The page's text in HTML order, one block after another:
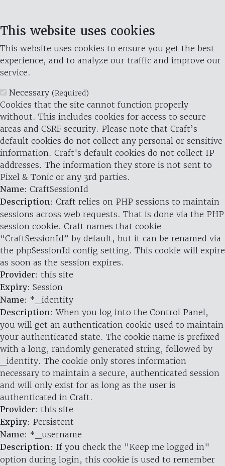
This website uses cookies
This website uses cookies to ensure you get the best
experience, and to analyze our traffic and improve our
service.
Necessary (Required)
Cookies that the site cannot function properly
without. This includes cookies for access to secure
areas and CSRF security. Please note that Craft’s
default cookies do not collect any personal or sensitive
information. Craft's default cookies do not collect IP
addresses. The information they store is not sent to
Pixel & Tonic or any 3rd parties.
Name: CraftSessionId
Description: Craft relies on PHP sessions to maintain
sessions across web requests. That is done via the PHP
session cookie. Craft names that cookie
“CraftSessionId” by default, but it can be renamed via
the phpSessionId config setting. This cookie will expire
as soon as the session expires.
Provider: this site
Expiry: Session
Name: *_identity
Description: When you log into the Control Panel,
you will get an authentication cookie used to maintain
your authenticated state. The cookie name is prefixed
with a long, randomly generated string, followed by
_identity. The cookie only stores information
necessary to maintain a secure, authenticated session
and will only exist for as long as the user is
authenticated in Craft.
Provider: this site
Expiry: Persistent
Name: *_username
Description: If you check the "Keep me logged in"
option during login, this cookie is used to remember